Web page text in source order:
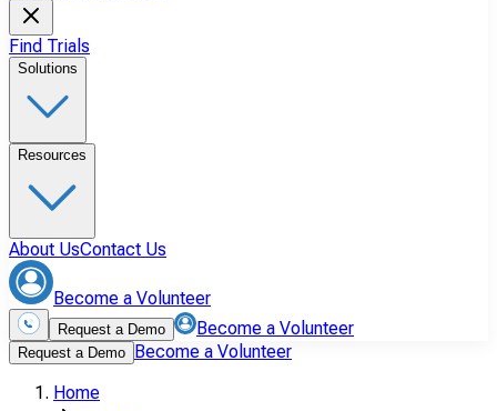
Find Trials
Solutions
Resources
About UsContact Us
Become a Volunteer
Request a Demo Become a Volunteer
Request a Demo Become a Volunteer
Home